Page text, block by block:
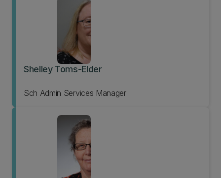
Shelley Toms-Elder
Sch Admin Services Manager